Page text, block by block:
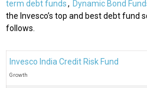
term debt funds, Dynamic Bond
the Invesco’s top and best debt fund
follows.
Invesco India Credit Risk Fund
Growth